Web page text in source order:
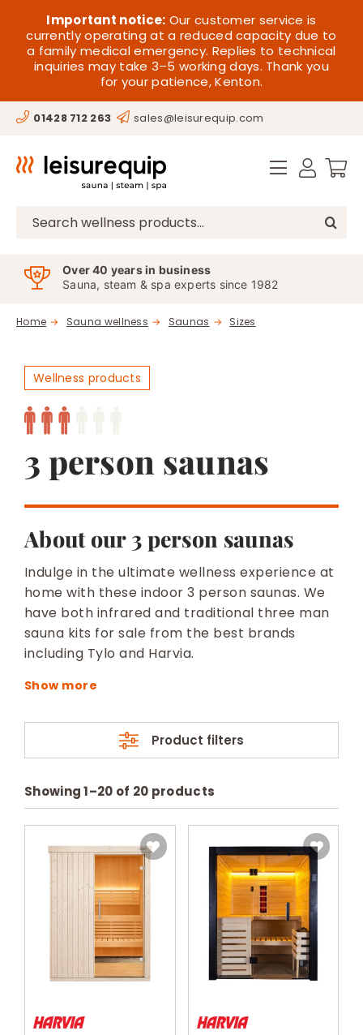
content
Important notice: Our customer service is
currently operating at a reduced capacity due to
a family medical emergency. Replies to technical
inquiries may take 3–5 working days. Thank you
for your patience, Kenton.
01428 712 263 sales@leisurequip.com
Search
Over 40 years in business
Sauna, steam & spa experts since 1982
Home Sauna wellness Saunas Sizes
Wellness products
3 person saunas
About our 3 person saunas
Indulge in the ultimate wellness experience at
home with these indoor 3 person saunas. We
have both infrared and traditional three man
sauna kits for sale from the best brands
including Tylo and Harvia.
Product filters
Showing1–20 of 20 products
HOME
SAUNA
STEAM
HOT TUBS
SPAS
OFFERS
CONTACT
BESPOKE